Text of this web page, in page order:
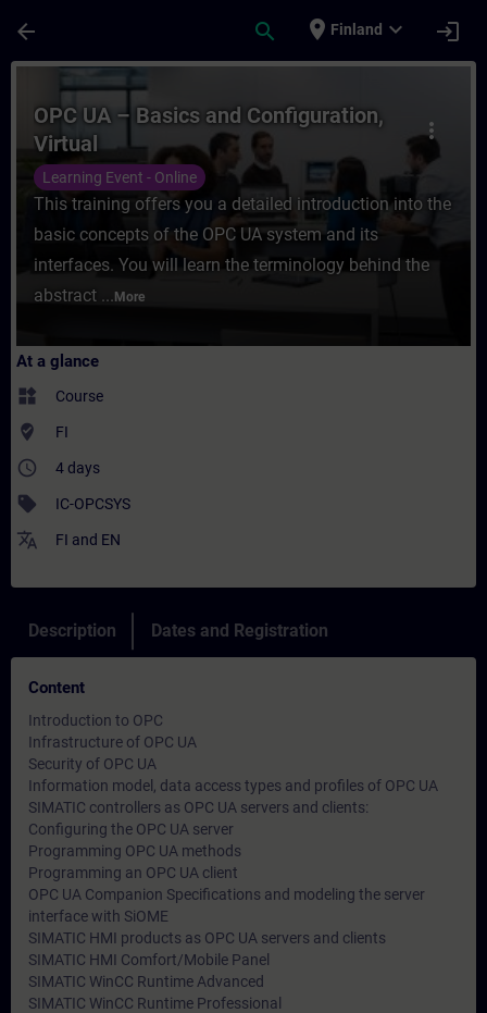
arrow_back search place Finland expand_more login
Course - OPC UA – Basics and
more_vert
OPC UA – Basics and Configuration,
Virtual
Learning Event - Online
This training offers you a detailed introduction into the
basic concepts of the OPC UA system and its
interfaces. You will learn the terminology behind the
abstract ... More
At a glance
widgets Course
where_to_vote FI
access_time 4 days
sell IC-OPCSYS
translate FI and EN
Description Dates and Registration
Content
Introduction to OPC
Infrastructure of OPC UA
Security of OPC UA
Information model, data access types and profiles of OPC UA
SIMATIC controllers as OPC UA servers and clients:
Configuring the OPC UA server
Programming OPC UA methods
Programming an OPC UA client
OPC UA Companion Specifications and modeling the server
interface with SiOME
SIMATIC HMI products as OPC UA servers and clients
SIMATIC HMI Comfort/Mobile Panel
SIMATIC WinCC Runtime Advanced
SIMATIC WinCC Runtime Professional